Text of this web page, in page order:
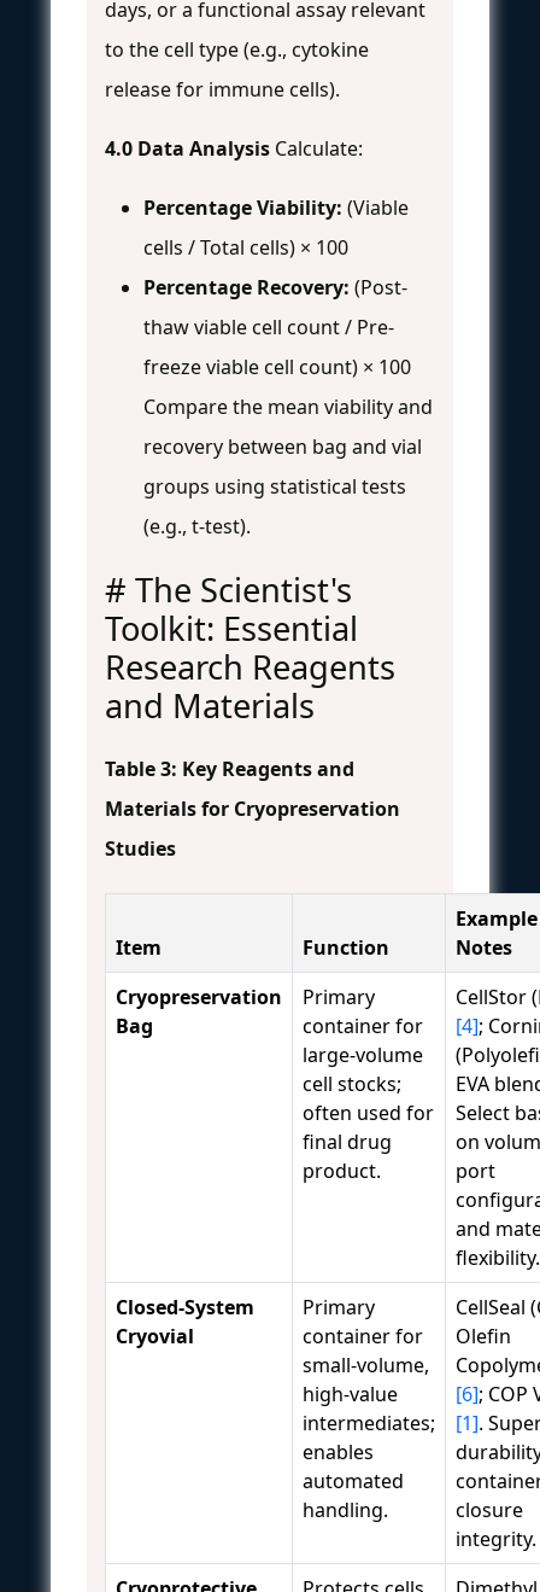
days, or a functional assay relevant
to the cell type (e.g., cytokine
release for immune cells).
4.0 Data Analysis Calculate:
Percentage Viability: (Viable
cells / Total cells) × 100
Percentage Recovery: (Post-
thaw viable cell count / Pre-
freeze viable cell count) × 100
Compare the mean viability and
recovery between bag and vial
groups using statistical tests
(e.g., t-test).
# The Scientist's
Toolkit: Essential
Research Reagents
and Materials
Table 3: Key Reagents and
Materials for Cryopreservation
Studies
Item Function
Notes
Cryopreservation
Bag
Primary
container for
large-volume
cell stocks;
often used for
final drug
product.
CellStor
[4];
EVA
Select
on
port
and
flexibility.
Closed-System
Cryovial
Primary
container for
small-volume,
high-value
intermediates;
enables
automated
handling.
CellSeal
Olefin
[6]; COP
[1].
closure
integrity.